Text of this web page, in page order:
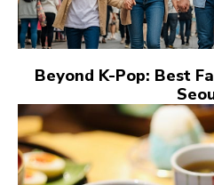
Beyond K-Pop: Best